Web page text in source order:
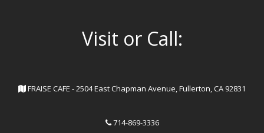
Visit or Call:
FRAISE CAFE - 2504 East Chapman Avenue, Fullerton, CA 92831
714-869-3336